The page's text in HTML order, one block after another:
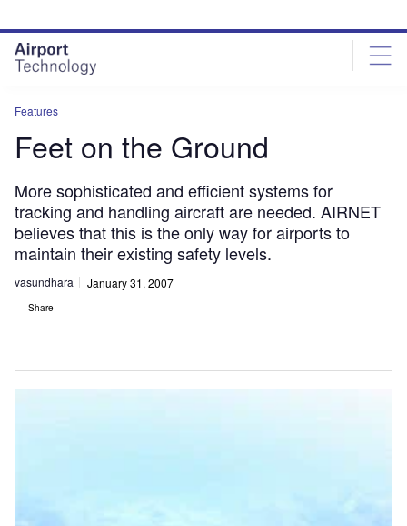
site
menu
page
content
Features
Feet on the Ground
More sophisticated and efficient systems for
tracking and handling aircraft are needed. AIRNET
believes that this is the only way for airports to
maintain their existing safety levels.
vasundhara January 31, 2007
Share